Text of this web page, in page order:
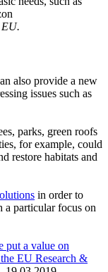
EU.
also provide a new
issues such as
parks, green roofs
for example, could
restore habitats and
in order to
a particular focus on
put a value on
EU Research &